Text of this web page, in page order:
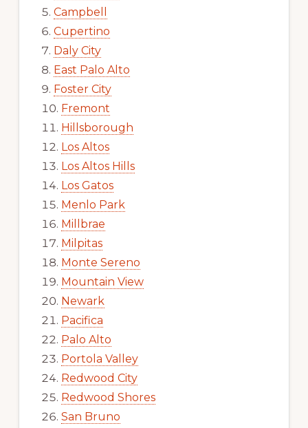
Campbell
Cupertino
Daly City
East Palo Alto
Foster City
Fremont
Hillsborough
Los Altos
Los Altos Hills
Los Gatos
Menlo Park
Millbrae
Milpitas
Monte Sereno
Mountain View
Newark
Pacifica
Palo Alto
Portola Valley
Redwood City
Redwood Shores
San Bruno